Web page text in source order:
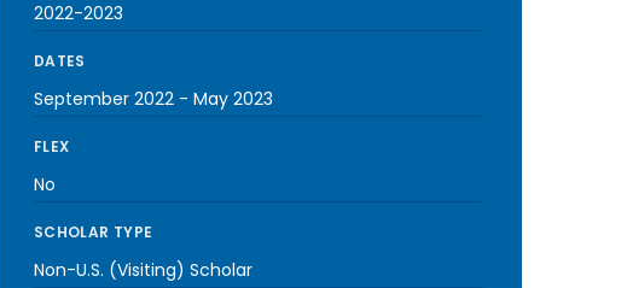
2022-2023
DATES
September 2022 - May 2023
FLEX
No
SCHOLAR TYPE
Non-U.S. (Visiting) Scholar